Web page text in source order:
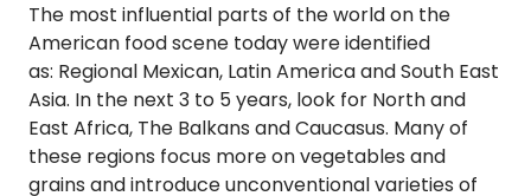
The most influential parts of the world on the
American food scene today were identified
as: Regional Mexican, Latin America and South East
Asia. In the next 3 to 5 years, look for North and
East Africa, The Balkans and Caucasus. Many of
these regions focus more on vegetables and
grains and introduce unconventional varieties of